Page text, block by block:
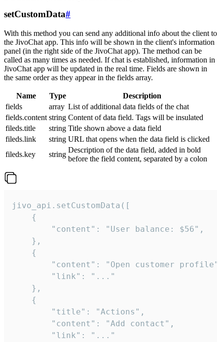
setCustomData#
With this method you can send any additional info about the client to
the JivoChat app. This info will be shown in the client's information
panel (in the right side of the JivoChat app). The method can be
called as many times as needed. If chat is established, information in
JivoChat app will be updated in the real time. Fields are shown in
the same order as they appear in the fields array.
Name Type
Description
fields
array List of additional data fields of the chat
fields.content string Content of data field. Tags will be insulated
fileds.title
string Title shown above a data field
fileds.link
string URL that opens when the data field is clicked
fileds.key
string
Description of the data field, added in bold
before the field content, separated by a colon
jivo_api.setCustomData([
    {
        "content": "User balance: $56",
    },
    {
"content": "Open customer
        "link": "..."
    },
    {
        "title": "Actions",
        "content": "Add contact",
        "link": "..."